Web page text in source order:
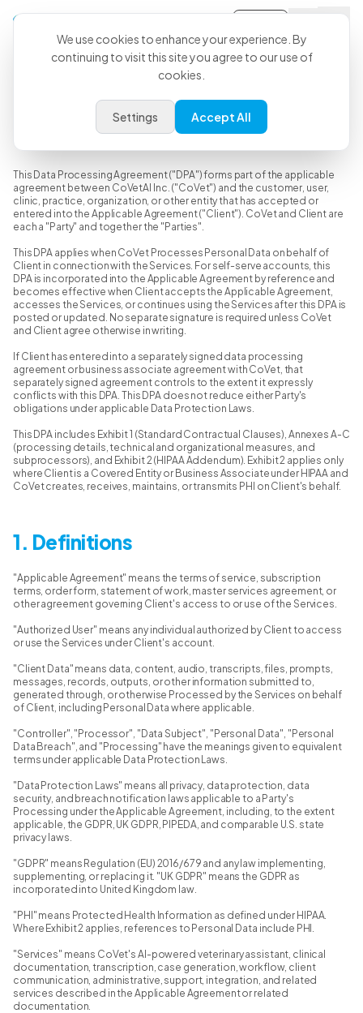
Last Updated: June 15, 2026
This Data Processing Agreement ("DPA") forms part of the applicable
agreement between CoVetAI Inc. ("CoVet") and the customer, user,
clinic, practice, organization, or other entity that has accepted or
entered into the Applicable Agreement ("Client"). CoVet and Client are
each a "Party" and together the "Parties".
This DPA applies when CoVet Processes Personal Data on behalf of
Client in connection with the Services. For self-serve accounts, this
DPA is incorporated into the Applicable Agreement by reference and
becomes effective when Client accepts the Applicable Agreement,
accesses the Services, or continues using the Services after this DPA is
posted or updated. No separate signature is required unless CoVet
and Client agree otherwise in writing.
If Client has entered into a separately signed data processing
agreement or business associate agreement with CoVet, that
separately signed agreement controls to the extent it expressly
conflicts with this DPA. This DPA does not reduce either Party's
obligations under applicable Data Protection Laws.
This DPA includes Exhibit 1 (Standard Contractual Clauses), Annexes A-C
(processing details, technical and organizational measures, and
subprocessors), and Exhibit 2 (HIPAA Addendum). Exhibit 2 applies only
where Client is a Covered Entity or Business Associate under HIPAA and
CoVet creates, receives, maintains, or transmits PHI on Client's behalf.
1. Definitions
"Applicable Agreement" means the terms of service, subscription
terms, order form, statement of work, master services agreement, or
other agreement governing Client's access to or use of the Services.
"Authorized User" means any individual authorized by Client to access
or use the Services under Client's account.
"Client Data" means data, content, audio, transcripts, files, prompts,
messages, records, outputs, or other information submitted to,
generated through, or otherwise Processed by the Services on behalf
of Client, including Personal Data where applicable.
"Controller", "Processor", "Data Subject", "Personal Data", "Personal
Data Breach", and "Processing" have the meanings given to equivalent
terms under applicable Data Protection Laws.
"Data Protection Laws" means all privacy, data protection, data
security, and breach notification laws applicable to a Party's
Processing under the Applicable Agreement, including, to the extent
applicable, the GDPR, UK GDPR, PIPEDA, and comparable U.S. state
privacy laws.
"GDPR" means Regulation (EU) 2016/679 and any law implementing,
supplementing, or replacing it. "UK GDPR" means the GDPR as
incorporated into United Kingdom law.
"PHI" means Protected Health Information as defined under HIPAA.
Where Exhibit 2 applies, references to Personal Data include PHI.
"Services" means CoVet's AI-powered veterinary assistant, clinical
documentation, transcription, case generation, workflow, client
communication, administrative, support, integration, and related
services described in the Applicable Agreement or related
documentation.
We use cookies to enhance your experience. By
continuing to visit this site you agree to our use of
cookies.
Settings Accept All